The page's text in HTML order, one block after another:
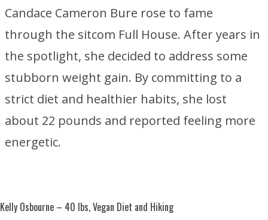
Candace Cameron Bure rose to fame
through the sitcom Full House. After years in
the spotlight, she decided to address some
stubborn weight gain. By committing to a
strict diet and healthier habits, she lost
about 22 pounds and reported feeling more
energetic.
Kelly Osbourne – 40 lbs, Vegan Diet and Hiking